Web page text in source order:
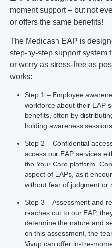
moment support – but not
or offers the same benefits!
The Medicash EAP is
step-by-step support system
or worry as stress-free as
works:
Step 1 – Employee
workforce about their EAP
benefits, often by
holding awareness sessions.
Step 2 – Confidential
access our EAP services
the Your Care platform.
aspect of EAPs, as it
without fear of judgment or
Step 3 – Assessment and
reaches out to our EAP,
determine the nature and
on this assessment, the
Vivup can offer in-the-